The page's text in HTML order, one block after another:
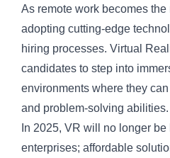
As remote work becomes
adopting cutting-edge
hiring processes. Virtual
candidates to step into
environments where they
and problem-solving abilities.
In 2025, VR will no longer
enterprises; affordable